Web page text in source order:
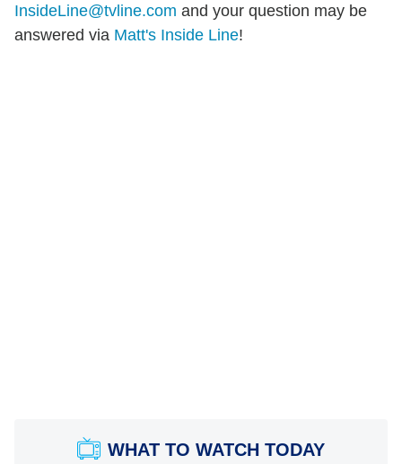
InsideLine@tvline.com and your question may be
answered via Matt's Inside Line!
WHAT TO WATCH TODAY